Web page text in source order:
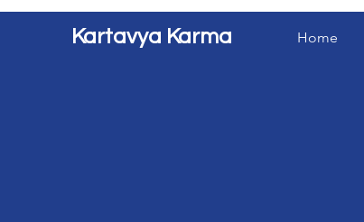
Kartavya Karma Home